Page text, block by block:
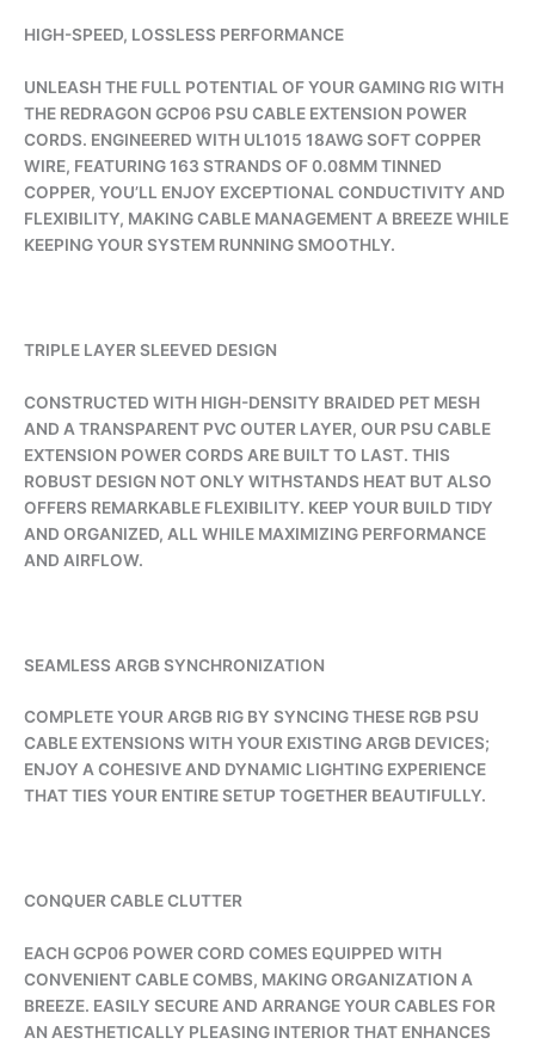
HIGH-SPEED, LOSSLESS PERFORMANCE
UNLEASH THE FULL POTENTIAL OF YOUR GAMING RIG WITH
THE REDRAGON GCP06 PSU CABLE EXTENSION POWER
CORDS. ENGINEERED WITH UL1015 18AWG SOFT COPPER
WIRE, FEATURING 163 STRANDS OF 0.08MM TINNED
COPPER, YOU’LL ENJOY EXCEPTIONAL CONDUCTIVITY AND
FLEXIBILITY, MAKING CABLE MANAGEMENT A BREEZE WHILE
KEEPING YOUR SYSTEM RUNNING SMOOTHLY.
TRIPLE LAYER SLEEVED DESIGN
CONSTRUCTED WITH HIGH-DENSITY BRAIDED PET MESH
AND A TRANSPARENT PVC OUTER LAYER, OUR PSU CABLE
EXTENSION POWER CORDS ARE BUILT TO LAST. THIS
ROBUST DESIGN NOT ONLY WITHSTANDS HEAT BUT ALSO
OFFERS REMARKABLE FLEXIBILITY. KEEP YOUR BUILD TIDY
AND ORGANIZED, ALL WHILE MAXIMIZING PERFORMANCE
AND AIRFLOW.
SEAMLESS ARGB SYNCHRONIZATION
COMPLETE YOUR ARGB RIG BY SYNCING THESE RGB PSU
CABLE EXTENSIONS WITH YOUR EXISTING ARGB DEVICES;
ENJOY A COHESIVE AND DYNAMIC LIGHTING EXPERIENCE
THAT TIES YOUR ENTIRE SETUP TOGETHER BEAUTIFULLY.
CONQUER CABLE CLUTTER
EACH GCP06 POWER CORD COMES EQUIPPED WITH
CONVENIENT CABLE COMBS, MAKING ORGANIZATION A
BREEZE. EASILY SECURE AND ARRANGE YOUR CABLES FOR
AN AESTHETICALLY PLEASING INTERIOR THAT ENHANCES